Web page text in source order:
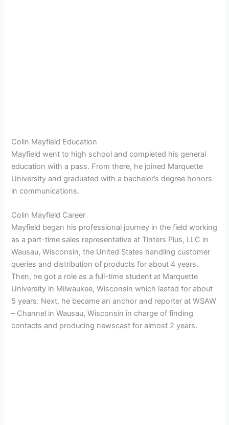
Colin Mayfield Education
Mayfield went to high school and completed his general
education with a pass. From there, he joined Marquette
University and graduated with a bachelor’s degree honors
in communications.
Colin Mayfield Career
Mayfield began his professional journey in the field working
as a part-time sales representative at Tinters Plus, LLC in
Wausau, Wisconsin, the United States handling customer
queries and distribution of products for about 4 years.
Then, he got a role as a full-time student at Marquette
University in Milwaukee, Wisconsin which lasted for about
5 years. Next, he became an anchor and reporter at WSAW
– Channel in Wausau, Wisconsin in charge of finding
contacts and producing newscast for almost 2 years.